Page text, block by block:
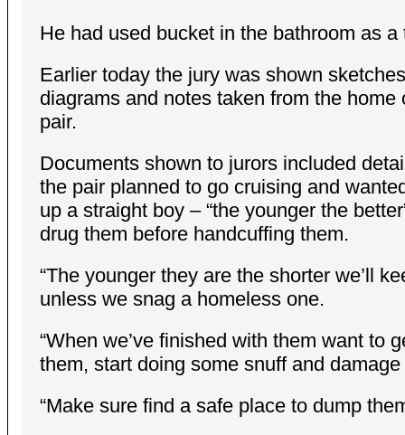
He had used bucket in the bathroom as a
Earlier today the jury was shown
diagrams and notes taken from the home
pair.
Documents shown to jurors included
the pair planned to go cruising and
up a straight boy – “the younger the
drug them before handcuffing them.
“The younger they are the shorter we’ll
unless we snag a homeless one.
“When we’ve finished with them want to
them, start doing some snuff and damage
“Make sure find a safe place to dump